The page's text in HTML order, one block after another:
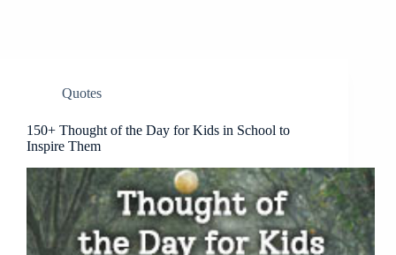
Quotes
150+ Thought of the Day for Kids in School to
Inspire Them